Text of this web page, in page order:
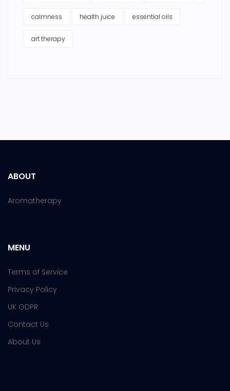
calmness health juice essential oils
art therapy
ABOUT
Aromatherapy
MENU
Terms of Service
Privacy Policy
UK GDPR
Contact Us
About Us